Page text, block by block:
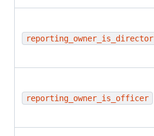
reporting_owner_is_director
reporting_owner_is_officer